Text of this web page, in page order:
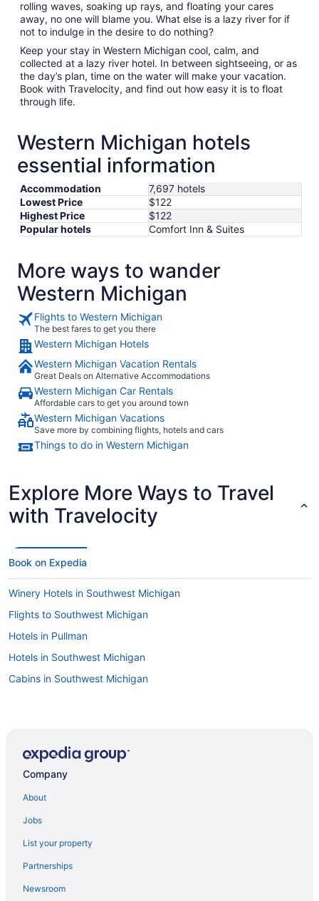
rolling waves, soaking up rays, and floating your cares
away, no one will blame you. What else is a lazy river for if
not to indulge in the desire to do nothing?
Keep your stay in Western Michigan cool, calm, and
collected at a lazy river hotel. In between sightseeing, or as
the day’s plan, time on the water will make your vacation.
Book with Travelocity, and find out how easy it is to float
through life.
Western Michigan hotels
essential information
Accommodation
7,697 hotels
Lowest Price
$122
Highest Price
$122
Popular hotels
Comfort Inn & Suites
More ways to wander
Western Michigan
Flights to Western Michigan
The best fares to get you there
Western Michigan Hotels
Western Michigan Vacation Rentals
Great Deals on Alternative Accommodations
Western Michigan Car Rentals
Affordable cars to get you around town
Western Michigan Vacations
Save more by combining flights, hotels and cars
Things to do in Western Michigan
Explore More Ways to Travel
with Travelocity
Book on Expedia
Winery Hotels in Southwest Michigan
Flights to Southwest Michigan
Hotels in Pullman
Hotels in Southwest Michigan
Cabins in Southwest Michigan
Company
About
Jobs
List your property
Partnerships
Newsroom